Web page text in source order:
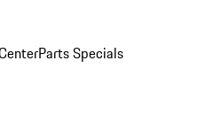
Parts Specials